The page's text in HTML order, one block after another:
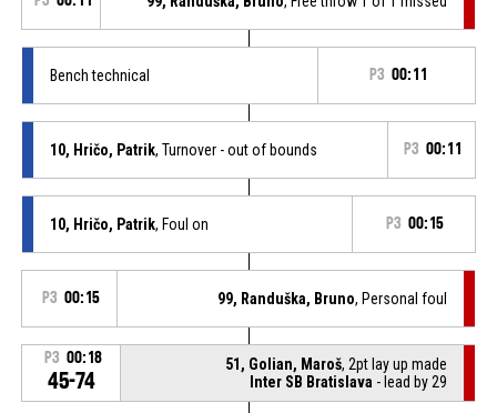
Bench technical P3 00:11
10, Hričo, Patrik, Turnover - out of bounds P3 00:11
10, Hričo, Patrik, Foul on P3 00:15
P3 00:15 99, Randuška, Bruno, Personal foul
P3 00:18
45-74
51, Golian, Maroš, 2pt lay up made
Inter SB Bratislava - lead by 29